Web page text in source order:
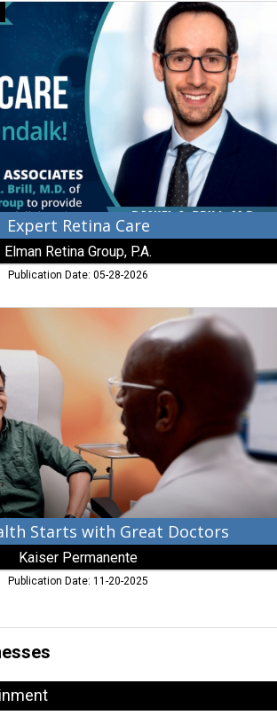
Expert Retina Care
Elman Retina Group, P.A.
Publication Date: 05-28-2026
Starts with Great Doctors
Kaiser Permanente
Publication Date: 11-20-2025